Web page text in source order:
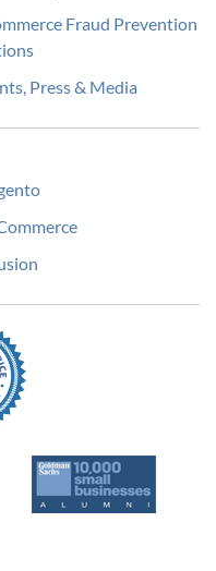
Fraud Prevention
Press & Media